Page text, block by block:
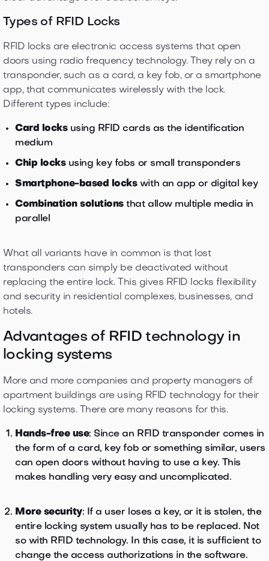
Types of RFID Locks
RFID locks are electronic access systems that open
doors using radio frequency technology. They rely on a
transponder, such as a card, a key fob, or a smartphone
app, that communicates wirelessly with the lock.
Different types include:
Card locksusing RFID cards as the identification
medium
Chip locksusing key fobs or small transponders
Smartphone-based lockswith an app or digital key
Combination solutionsthat allow multiple media in
parallel
What all variants have in common is that lost
transponders can simply be deactivated without
replacing the entire lock. This gives RFID locks flexibility
and security in residential complexes, businesses, and
hotels.
Advantages of RFID technology in
locking systems
More and more companies and property managers of
apartment buildings are using RFID technology for their
locking systems. There are many reasons for this.
Hands-free use: Since an RFID transponder comes in
the form of a card, key fob or something similar, users
can open doors without having to use a key. This
makes handling very easy and uncomplicated.
More security: If a user loses a key, or it is stolen, the
entire locking system usually has to be replaced. Not
so with RFID technology. In this case, it is sufficient to
change the access authorizations in the software.